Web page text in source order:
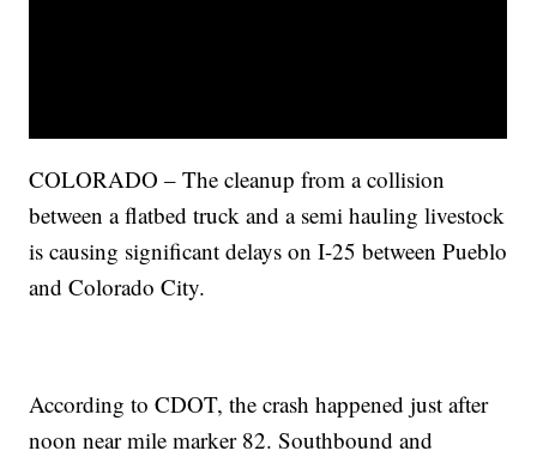
COLORADO – The cleanup from a collision
between a flatbed truck and a semi hauling livestock
is causing significant delays on I-25 between Pueblo
and Colorado City.
According to CDOT, the crash happened just after
noon near mile marker 82. Southbound and